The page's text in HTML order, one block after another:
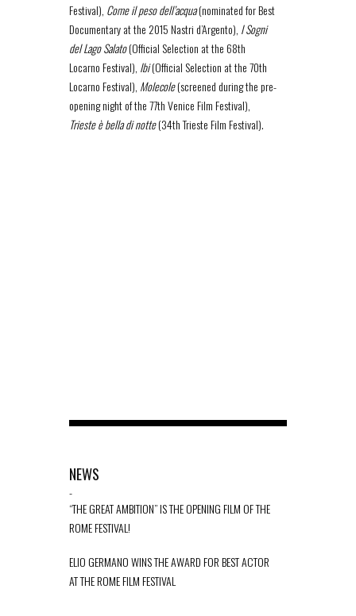
Festival), Come il peso dell’acqua(nominated for Best
Documentary at the 2015 Nastri d’Argento), I Sogni
del Lago Salato(Official Selection at the 68th
Locarno Festival), Ibi(Official Selection at the 70th
Locarno Festival), Molecole(screened during the pre-
opening night of the 77th Venice Film Festival),
Trieste è bella di notte(34th Trieste Film Festival).
NEWS
-
“THE GREAT AMBITION” IS THE OPENING FILM OF THE
ROME FESTIVAL!
ELIO GERMANO WINS THE AWARD FOR BEST ACTOR
AT THE ROME FILM FESTIVAL